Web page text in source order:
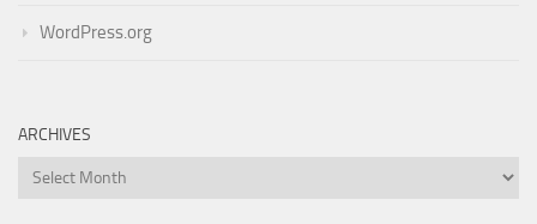
WordPress.org
ARCHIVES
Archives